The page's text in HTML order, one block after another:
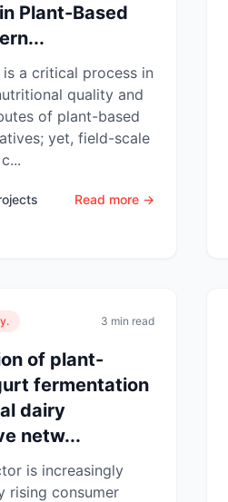
Plant-Based
is a critical process in
quality and
of plant-based
yet, field-scale
Read more →
3 min read
of plant-
fermentation
dairy
netw...
is increasingly
rising consumer